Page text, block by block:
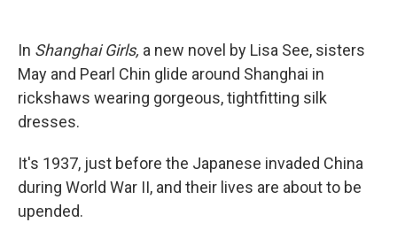
k
n
In Shanghai Girls, a new novel by Lisa See, sisters
May and Pearl Chin glide around Shanghai in
rickshaws wearing gorgeous, tightfitting silk
dresses.
It's 1937, just before the Japanese invaded China
during World War II, and their lives are about to be
upended.